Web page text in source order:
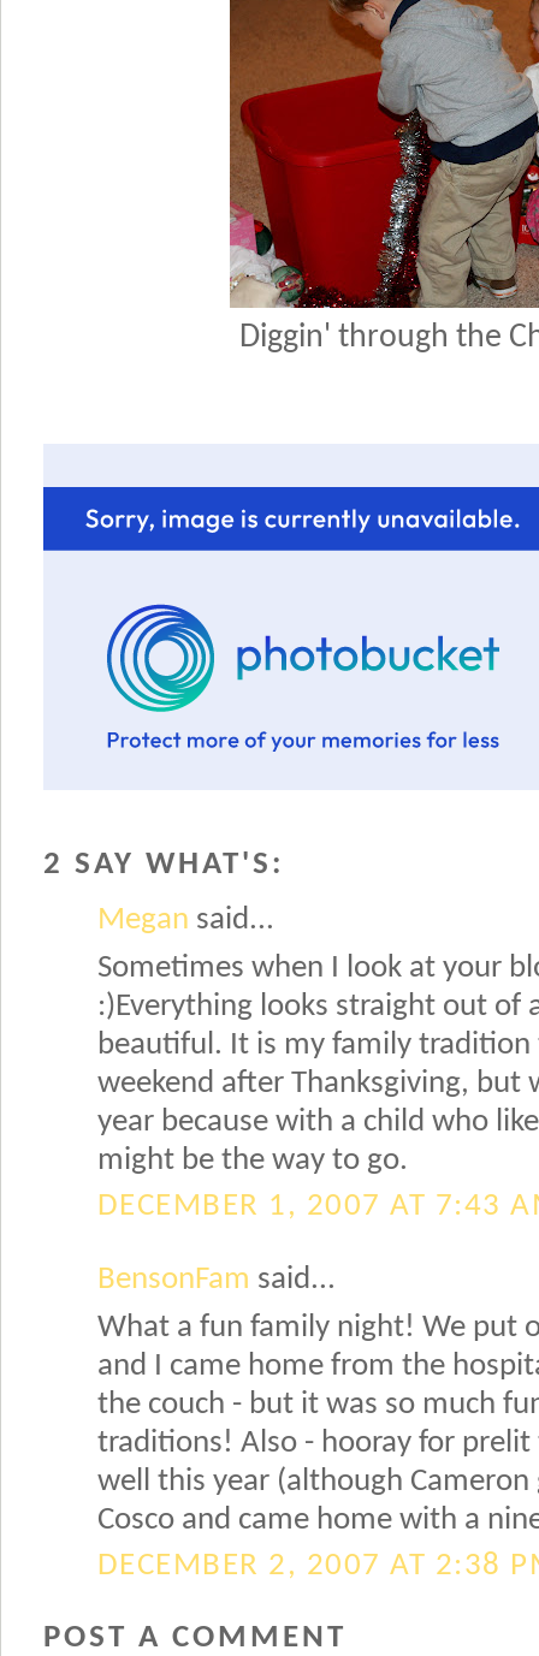
Diggin' through the
2 SAY WHAT'S:
Megan said...
Sometimes when I look at your
:)Everything looks straight out of
beautiful. It is my family
weekend after Thanksgiving,
year because with a child who
might be the way to go.
DECEMBER 1, 2007 AT 7:43
BensonFam said...
What a fun family night! We put
and I came home from the
the couch - but it was so much
traditions! Also - hooray for
well this year (although
Cosco and came home with a
DECEMBER 2, 2007 AT 2:38
POST A COMMENT